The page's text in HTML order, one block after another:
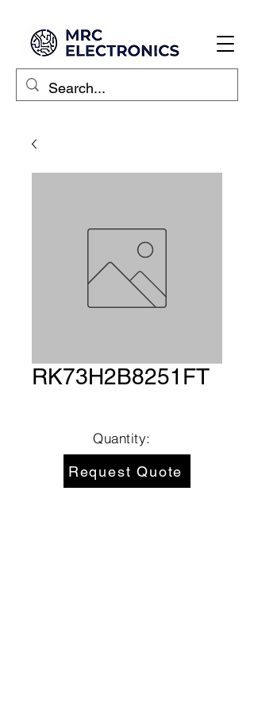
RK73H2B8251FT
Quantity:
Request Quote